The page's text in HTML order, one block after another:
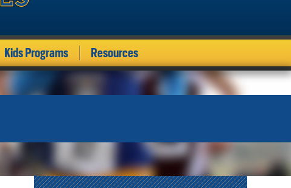
Kids Programs Resources